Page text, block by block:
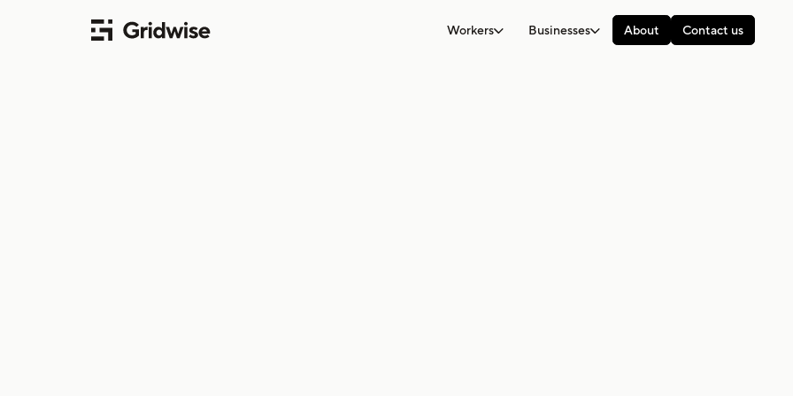
Workers Businesses About Contact us